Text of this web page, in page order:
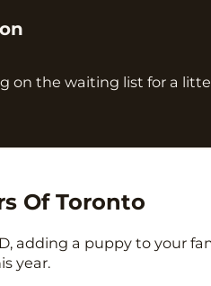
on the waiting list for a
Of Toronto
adding a puppy to your
year.